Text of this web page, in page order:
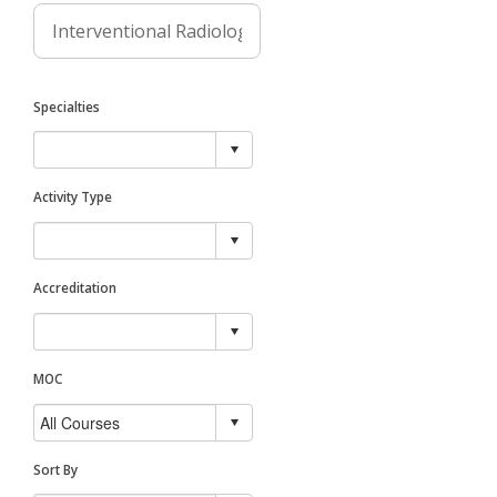
Specialties
Activity Type
Accreditation
MOC
Sort By